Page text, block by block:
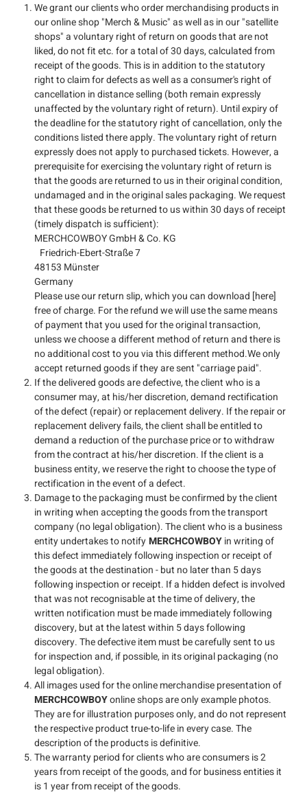
We grant our clients who order merchandising products in
our online shop "Merch & Music" as well as in our "satellite
shops" a voluntary right of return on goods that are not
liked, do not fit etc. for a total of 30 days, calculated from
receipt of the goods. This is in addition to the statutory
right to claim for defects as well as a consumer's right of
cancellation in distance selling (both remain expressly
unaffected by the voluntary right of return). Until expiry of
the deadline for the statutory right of cancellation, only the
conditions listed there apply. The voluntary right of return
expressly does not apply to purchased tickets. However, a
prerequisite for exercising the voluntary right of return is
that the goods are returned to us in their original condition,
undamaged and in the original sales packaging. We request
that these goods be returned to us within 30 days of receipt
(timely dispatch is sufficient):
MERCHCOWBOY GmbH & Co. KG
Friedrich-Ebert-Straße 7
48153 Münster
Germany
Please use our return slip, which you can download [here]
free of charge. For the refund we will use the same means
of payment that you used for the original transaction,
unless we choose a different method of return and there is
no additional cost to you via this different method.We only
accept returned goods if they are sent "carriage paid".
If the delivered goods are defective, the client who is a
consumer may, at his/her discretion, demand rectification
of the defect (repair) or replacement delivery. If the repair or
replacement delivery fails, the client shall be entitled to
demand a reduction of the purchase price or to withdraw
from the contract at his/her discretion. If the client is a
business entity, we reserve the right to choose the type of
rectification in the event of a defect.
Damage to the packaging must be confirmed by the client
in writing when accepting the goods from the transport
company (no legal obligation). The client who is a business
entity undertakes to notifyMERCHCOWBOYin writing of
this defect immediately following inspection or receipt of
the goods at the destination - but no later than 5 days
following inspection or receipt. If a hidden defect is involved
that was not recognisable at the time of delivery, the
written notification must be made immediately following
discovery, but at the latest within 5 days following
discovery. The defective item must be carefully sent to us
for inspection and, if possible, in its original packaging (no
legal obligation).
All images used for the online merchandise presentation of
MERCHCOWBOYonline shops are only example photos.
They are for illustration purposes only, and do not represent
the respective product true-to-life in every case. The
description of the products is definitive.
The warranty period for clients who are consumers is 2
years from receipt of the goods, and for business entities it
is 1 year from receipt of the goods.